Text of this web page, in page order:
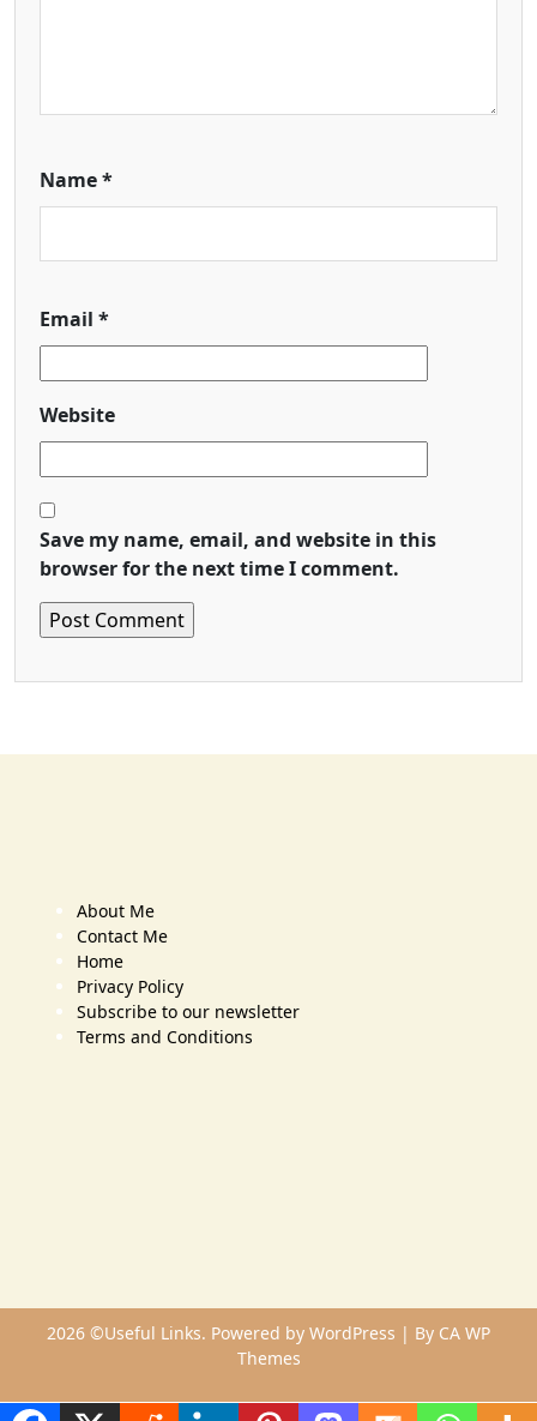
Name*
Email *
Website
Save my name, email, and website in this
browser for the next time I comment.
About Me
Contact Me
Home
Privacy Policy
Subscribe to our newsletter
Terms and Conditions
2026 ©Useful Links. Powered by WordPress | By CA WP
Themes